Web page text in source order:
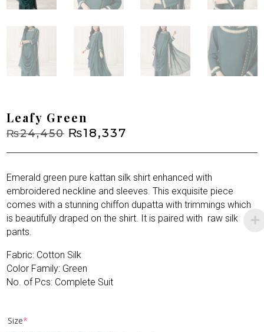
Leafy Green
₨24,450 Original
₨24,450.
₨18,337
₨18,337.
Emerald green pure kattan silk shirt enhanced with
embroidered neckline and sleeves. This exquisite piece
comes with a stunning chiffon dupatta with trimmings which
is beautifully draped on the shirt. It is paired with raw silk
pants.
Fabric: Cotton Silk
Color Family: Green
No. of Pcs: Complete Suit
Size*